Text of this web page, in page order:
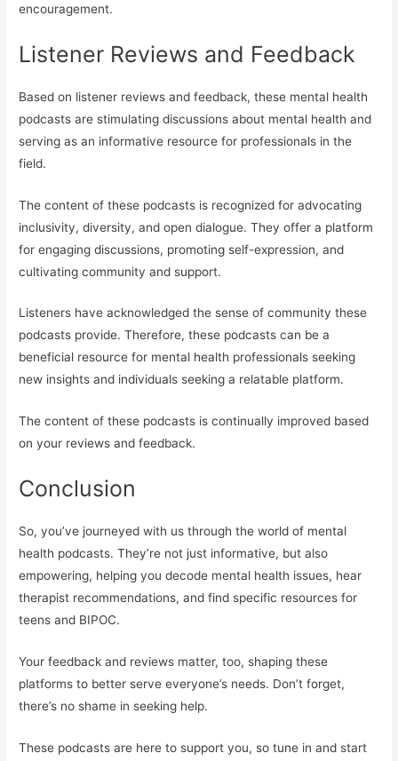
encouragement.
Listener Reviews and Feedback
Based on listener reviews and feedback, these mental health
podcasts are stimulating discussions about mental health and
serving as an informative resource for professionals in the
field.
The content of these podcasts is recognized for advocating
inclusivity, diversity, and open dialogue. They offer a platform
for engaging discussions, promoting self-expression, and
cultivating community and support.
Listeners have acknowledged the sense of community these
podcasts provide. Therefore, these podcasts can be a
beneficial resource for mental health professionals seeking
new insights and individuals seeking a relatable platform.
The content of these podcasts is continually improved based
on your reviews and feedback.
Conclusion
So, you’ve journeyed with us through the world of mental
health podcasts. They’re not just informative, but also
empowering, helping you decode mental health issues, hear
therapist recommendations, and find specific resources for
teens and BIPOC.
Your feedback and reviews matter, too, shaping these
platforms to better serve everyone’s needs. Don’t forget,
there’s no shame in seeking help.
These podcasts are here to support you, so tune in and start